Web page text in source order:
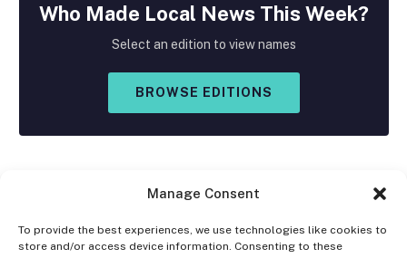
Manage Consent
To provide the best experiences, we use technologies like cookies to
store and/or access device information. Consenting to these
Who Made Local News This Week?
Select an edition to view names
BROWSE EDITIONS